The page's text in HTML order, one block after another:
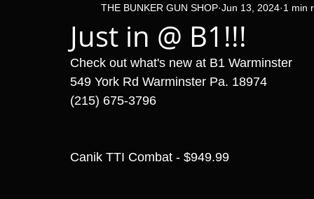
Just in @ B1!!!
THE BUNKER GUN SHOP Jun 13, 2024 1 min
Check out what's new at B1 Warminster
549 York Rd Warminster Pa. 18974
(215) 675-3796
Canik TTI Combat - $949.99